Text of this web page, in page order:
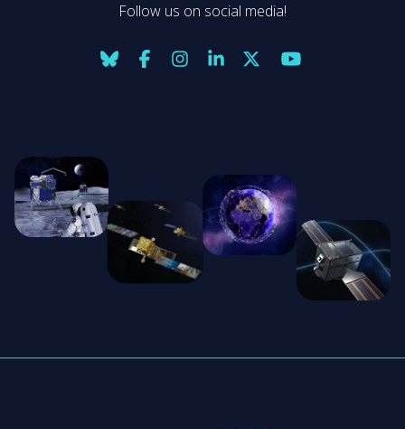
Follow us on social media!